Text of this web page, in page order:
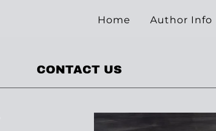
Home Author Info
CONTACT US